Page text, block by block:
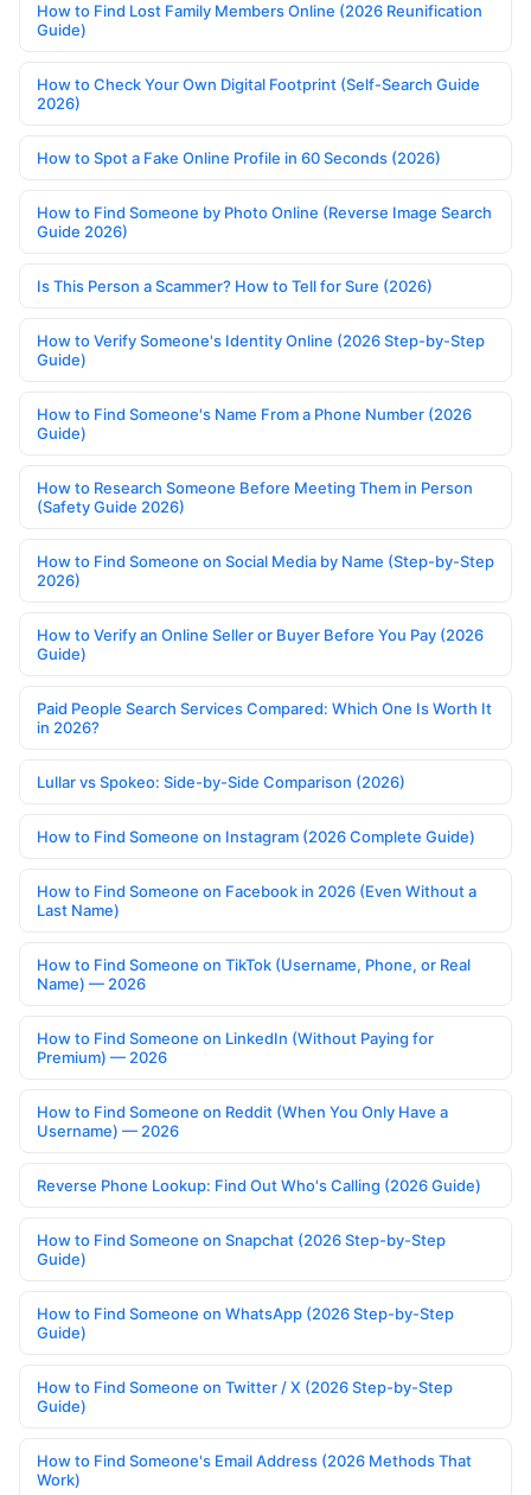
How to Find Lost Family Members Online (2026 Reunification
Guide)
How to Check Your Own Digital Footprint (Self-Search Guide
2026)
How to Spot a Fake Online Profile in 60 Seconds (2026)
How to Find Someone by Photo Online (Reverse Image Search
Guide 2026)
Is This Person a Scammer? How to Tell for Sure (2026)
How to Verify Someone's Identity Online (2026 Step-by-Step
Guide)
How to Find Someone's Name From a Phone Number (2026
Guide)
How to Research Someone Before Meeting Them in Person
(Safety Guide 2026)
How to Find Someone on Social Media by Name (Step-by-Step
2026)
How to Verify an Online Seller or Buyer Before You Pay (2026
Guide)
Paid People Search Services Compared: Which One Is Worth It
in 2026?
Lullar vs Spokeo: Side-by-Side Comparison (2026)
How to Find Someone on Instagram (2026 Complete Guide)
How to Find Someone on Facebook in 2026 (Even Without a
Last Name)
How to Find Someone on TikTok (Username, Phone, or Real
Name) — 2026
How to Find Someone on LinkedIn (Without Paying for
Premium) — 2026
How to Find Someone on Reddit (When You Only Have a
Username) — 2026
Reverse Phone Lookup: Find Out Who's Calling (2026 Guide)
How to Find Someone on Snapchat (2026 Step-by-Step
Guide)
How to Find Someone on WhatsApp (2026 Step-by-Step
Guide)
How to Find Someone on Twitter / X (2026 Step-by-Step
Guide)
How to Find Someone's Email Address (2026 Methods That
Work)